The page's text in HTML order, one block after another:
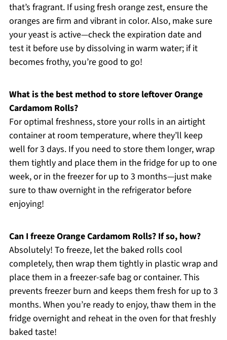
that’s fragrant. If using fresh orange zest, ensure the
oranges are firm and vibrant in color. Also, make sure
your yeast is active—check the expiration date and
test it before use by dissolving in warm water; if it
becomes frothy, you’re good to go!
What is the best method to store leftover Orange
Cardamom Rolls?
For optimal freshness, store your rolls in an airtight
container at room temperature, where they’ll keep
well for 3 days. If you need to store them longer, wrap
them tightly and place them in the fridge for up to one
week, or in the freezer for up to 3 months—just make
sure to thaw overnight in the refrigerator before
enjoying!
Can I freeze Orange Cardamom Rolls? If so, how?
Absolutely! To freeze, let the baked rolls cool
completely, then wrap them tightly in plastic wrap and
place them in a freezer-safe bag or container. This
prevents freezer burn and keeps them fresh for up to 3
months. When you’re ready to enjoy, thaw them in the
fridge overnight and reheat in the oven for that freshly
baked taste!